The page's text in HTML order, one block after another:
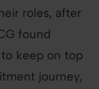
roles, after
found
to keep on top
journey,